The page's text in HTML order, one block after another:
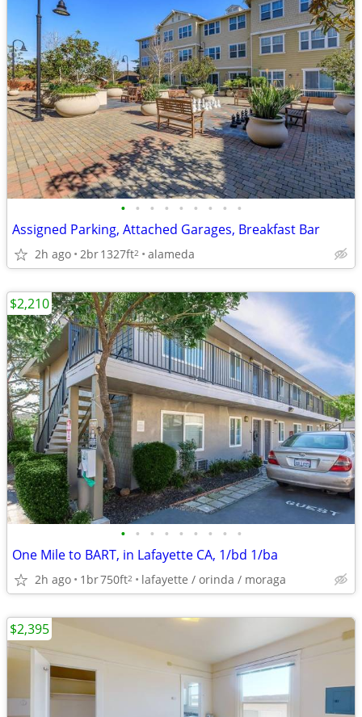
• • • • • • • • •
Assigned Parking, Attached Garages, Breakfast Bar
2h ago 2br1327ft2 alameda
• • • • • • • • •
One Mile to BART, in Lafayette CA, 1/bd 1/ba
2h ago 1br750ft2 lafayette / orinda / moraga
$2,210
$2,395